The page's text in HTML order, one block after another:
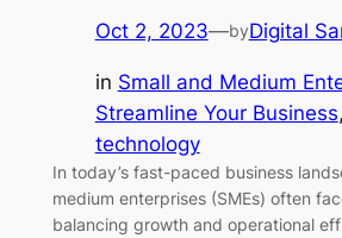
Oct 2, 2023—byDigital
in Small and Medium
Streamline Your Business
technology
In today’s fast-paced business
medium enterprises (SMEs) often
balancing growth and operational